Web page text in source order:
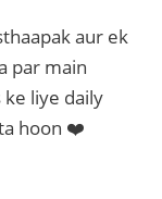
aur ek
par main
liye daily
hoon ❤️